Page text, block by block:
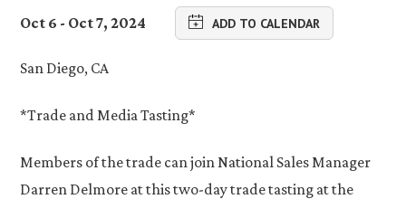
Oct 6 - Oct 7, 2024 ADD TO CALENDAR
San Diego, CA
*Trade and Media Tasting*
Members of the trade can join National Sales Manager
Darren Delmore at this two-day trade tasting at the